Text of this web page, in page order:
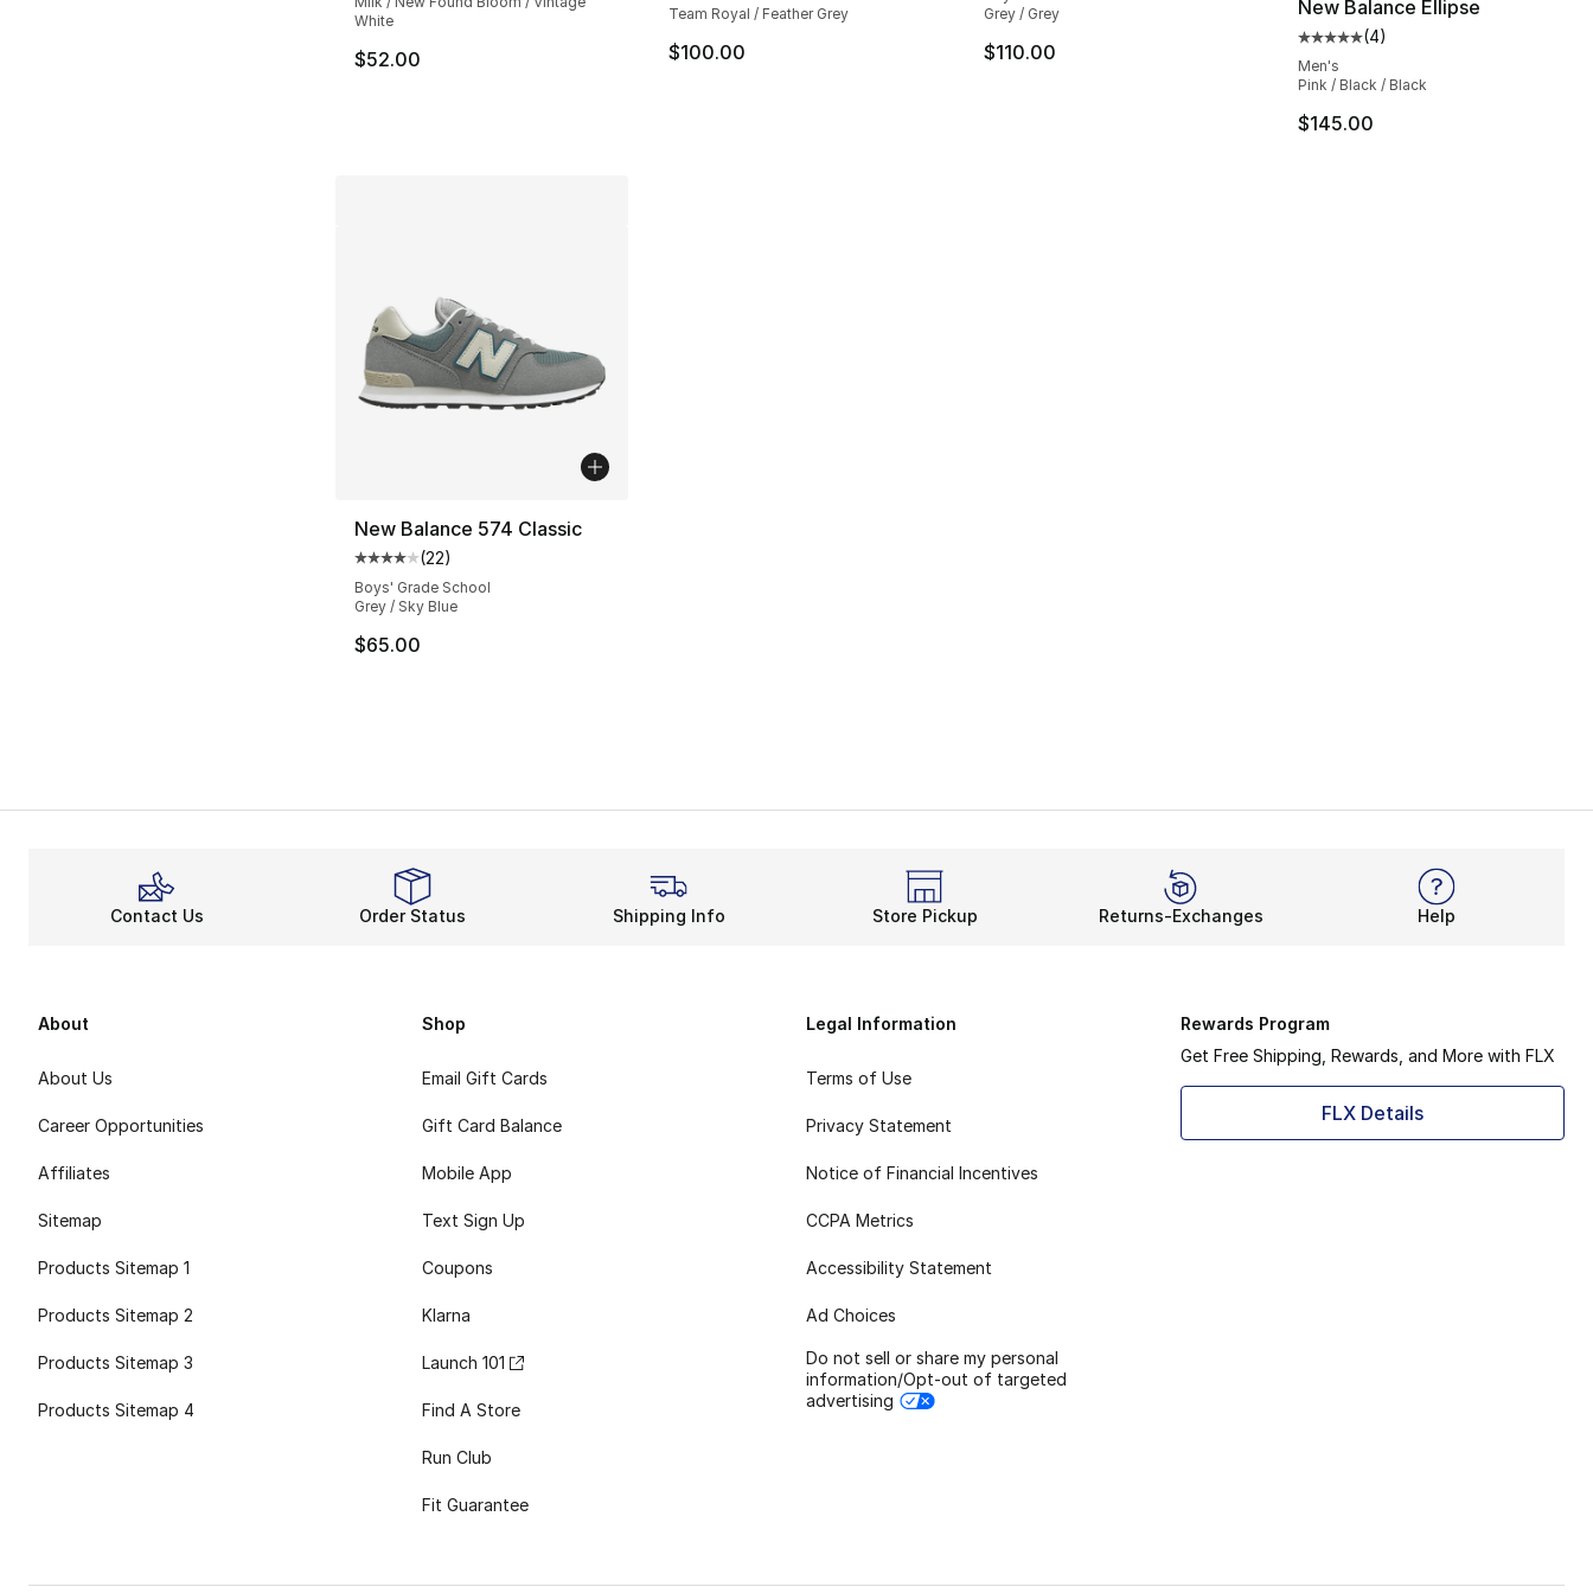
White
$52.00
Team Royal / Feather Grey
$100.00
Grey / Grey
$110.00
New Balance Ellipse
Average customer rating - [5
(4)
Men's
Pink / Black / Black
$145.00
New Balance 574 Classic
Average customer rating - [4 out of 5 stars], 22 reviews
(22)
Boys' Grade School
Grey / Sky Blue
$65.00
Contact Us Order Status Shipping Info Store Pickup Returns-Exchanges Help
About
About Us
Career Opportunities
Affiliates
Sitemap
Products Sitemap 1
Products Sitemap 2
Products Sitemap 3
Products Sitemap 4
Shop
Email Gift Cards
Gift Card Balance
Mobile App
Text Sign Up
Coupons
Klarna
Launch 101
Find A Store
Run Club
Fit Guarantee
Legal Information
Terms of Use
Privacy Statement
Notice of Financial Incentives
CCPA Metrics
Accessibility Statement
Ad Choices
Do not sell or share my personal
information/Opt-out of targeted
advertising
Rewards Program
Get Free Shipping, Rewards, and More with FLX
FLX Details